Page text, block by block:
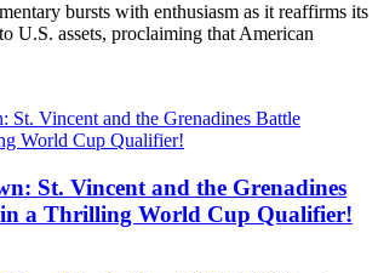
bursts with enthusiasm as it reaffirms its
U.S. assets, proclaiming that American
St. Vincent and the Grenadines
a Thrilling World Cup Qualifier!